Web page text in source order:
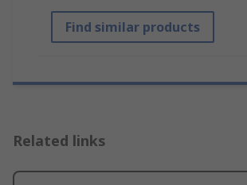
Find similar products
Related links